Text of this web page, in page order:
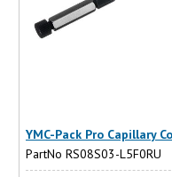
YMC-Pack Pro Capillary
PartNo RS08S03-L5F0RU